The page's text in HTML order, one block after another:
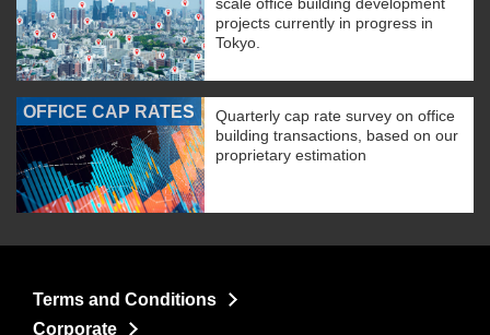
projects currently in progress in
Tokyo.
OFFICE CAP RATES
Quarterly cap rate survey on office
building transactions, based on our
proprietary estimation
Terms and Conditions
Corporate